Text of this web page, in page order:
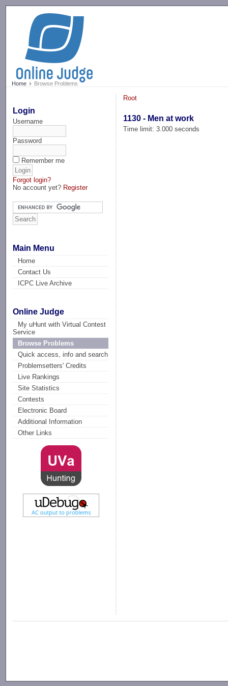
Home Browse Problems
Login
Username
Password
Remember me
Forgot login?
No account yet? Register
Main Menu
Home
Contact Us
ICPC Live Archive
Online Judge
My uHunt with Virtual Contest
Service
Browse Problems
Quick access, info and search
Problemsetters' Credits
Live Rankings
Site Statistics
Contests
Electronic Board
Additional Information
Other Links
Root
1130 - Men at work
Time limit: 3.000 seconds